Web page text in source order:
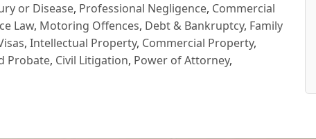
or Disease, Professional Negligence, Commercial
Law, Motoring Offences, Debt & Bankruptcy, Family
, Intellectual Property, Commercial Property,
Probate, Civil Litigation, Power of Attorney,